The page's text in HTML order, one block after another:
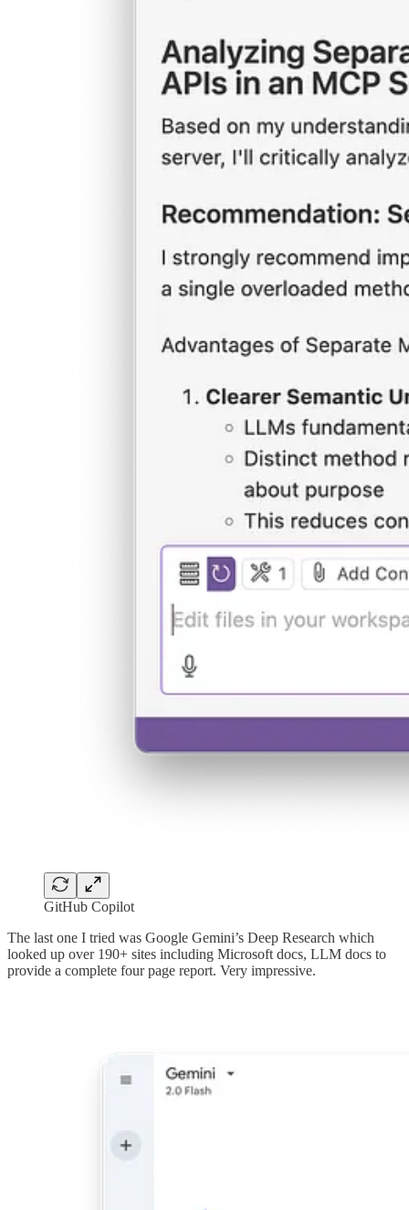
GitHub Copilot
The last one I tried was Google Gemini’s Deep Research which
looked up over 190+ sites including Microsoft docs, LLM docs to
provide a complete four page report. Very impressive.